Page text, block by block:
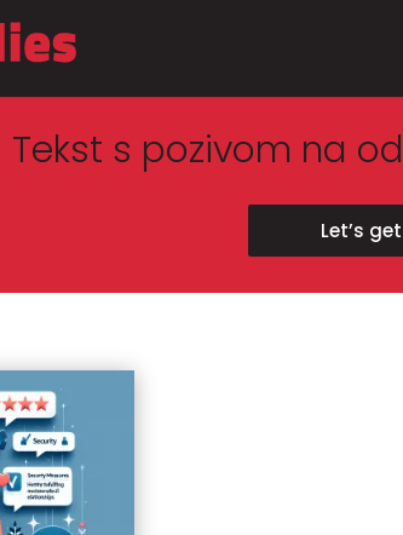
Tekst s pozivom na
Let’s